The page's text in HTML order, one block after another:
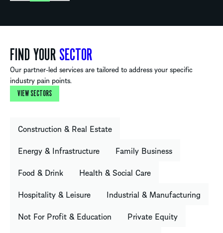
FIND YOUR SECTOR
Our partner-led services are tailored to address your specific
industry pain points.
VIEW SECTORS
Construction & Real Estate
Energy & Infrastructure
Family Business
Food & Drink
Health & Social Care
Hospitality & Leisure
Industrial & Manufacturing
Not For Profit & Education
Private Equity